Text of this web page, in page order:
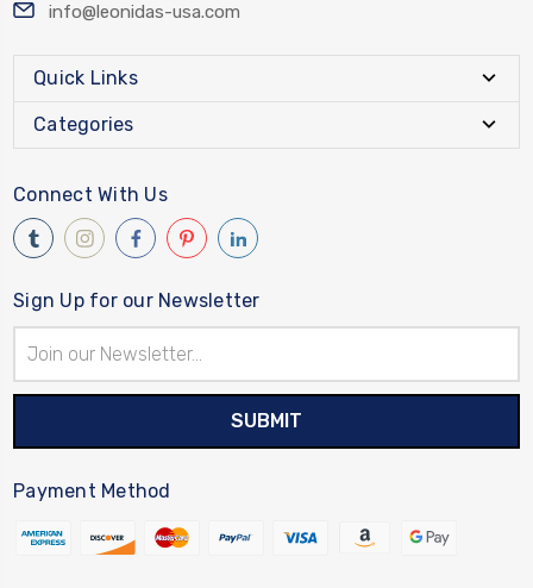
info@leonidas-usa.com
Quick Links
Categories
Connect With Us
Sign Up for our Newsletter
Address
Payment Method